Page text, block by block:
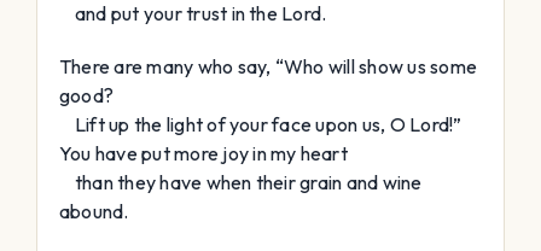
and put your trust in the Lord.
There are many who say, “Who will show us some
good?
Lift up the light of your face upon us, O Lord!”
You have put more joy in my heart
than they have when their grain and wine
abound.